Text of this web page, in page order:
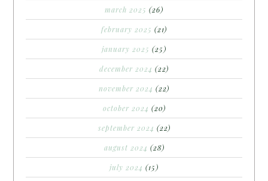
march 2025 (26)
february 2025 (21)
january 2025 (25)
december 2024 (22)
november 2024 (22)
october 2024 (20)
september 2024 (22)
august 2024 (28)
july 2024 (15)